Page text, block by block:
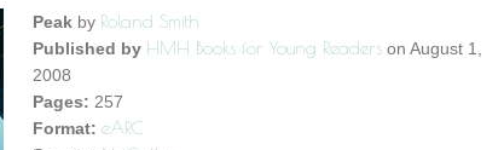
Peak by Roland Smith
Published by HMH Books for Young Readers on August 1,
2008
Pages: 257
Format: eARC